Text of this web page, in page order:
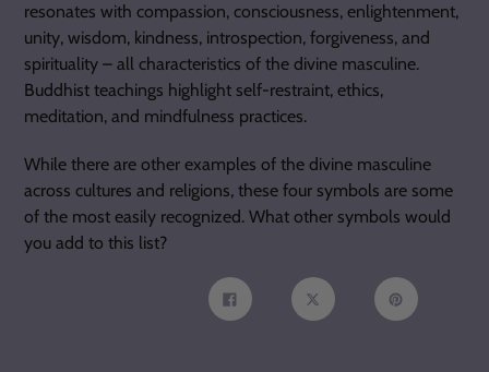
resonates with compassion, consciousness, enlightenment,
unity, wisdom, kindness, introspection, forgiveness, and
spirituality – all characteristics of the divine masculine.
Buddhist teachings highlight self-restraint, ethics,
meditation, and mindfulness practices.
While there are other examples of the divine masculine
across cultures and religions, these four symbols are some
of the most easily recognized. What other symbols would
you add to this list?
Share
on
Tweet
on
Pin
on